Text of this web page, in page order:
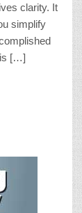
clarity. It
simplify
[…]